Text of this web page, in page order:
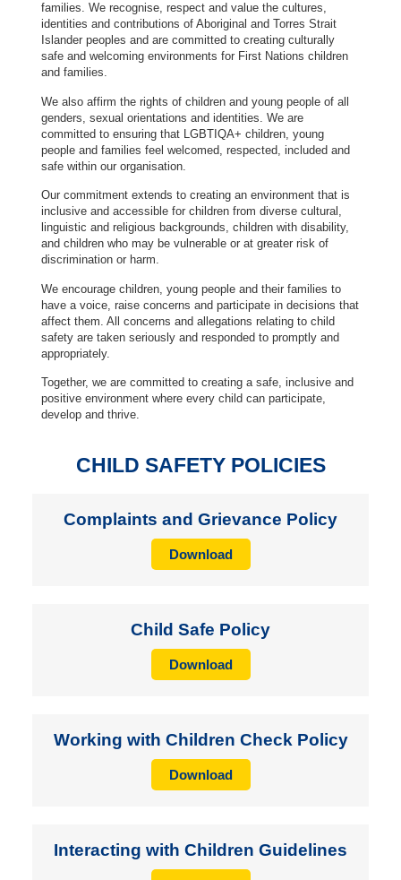
families. We recognise, respect and value the cultures,
identities and contributions of Aboriginal and Torres Strait
Islander peoples and are committed to creating culturally
safe and welcoming environments for First Nations children
and families.
We also affirm the rights of children and young people of all
genders, sexual orientations and identities. We are
committed to ensuring that LGBTIQA+ children, young
people and families feel welcomed, respected, included and
safe within our organisation.
Our commitment extends to creating an environment that is
inclusive and accessible for children from diverse cultural,
linguistic and religious backgrounds, children with disability,
and children who may be vulnerable or at greater risk of
discrimination or harm.
We encourage children, young people and their families to
have a voice, raise concerns and participate in decisions that
affect them. All concerns and allegations relating to child
safety are taken seriously and responded to promptly and
appropriately.
Together, we are committed to creating a safe, inclusive and
positive environment where every child can participate,
develop and thrive.
CHILD SAFETY POLICIES
Complaints and Grievance Policy
Download
Child Safe Policy
Download
Working with Children Check Policy
Download
Interacting with Children Guidelines